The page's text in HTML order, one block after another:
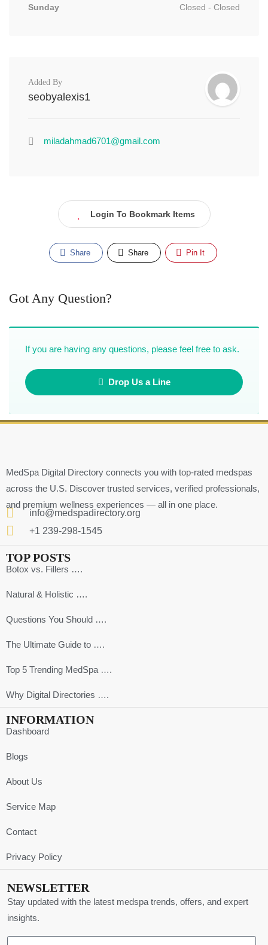
Sunday
Closed - Closed
Added By
seobyalexis1
miladahmad6701@gmail.com
Login To Bookmark Items
Share Share Pin It
Got Any Question?
If you are having any questions, please feel free to ask.
Drop Us a Line
MedSpa Digital Directory connects you with top-rated medspas
across the U.S. Discover trusted services, verified professionals,
and premium wellness experiences — all in one place.
info@medspadirectory.org
+1 239-298-1545
TOP POSTS
Botox vs. Fillers ….
Natural & Holistic ….
Questions You Should ….
The Ultimate Guide to ….
Top 5 Trending MedSpa ….
Why Digital Directories ….
INFORMATION
Dashboard
Blogs
About Us
Service Map
Contact
Privacy Policy
NEWSLETTER
Stay updated with the latest medspa trends, offers, and expert
insights.